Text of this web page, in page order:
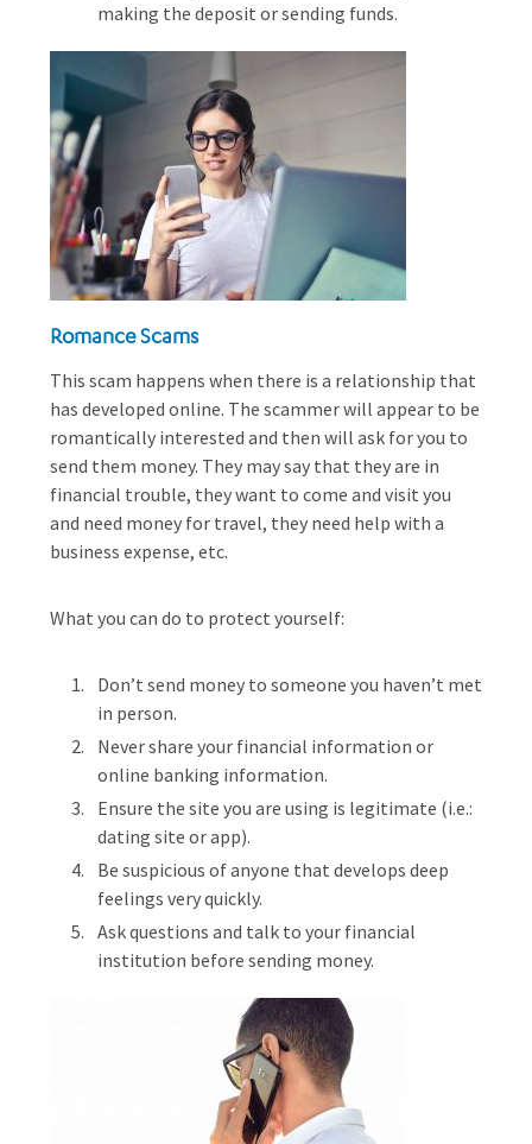
making the deposit or sending funds.
Romance Scams
This scam happens when there is a relationship that
has developed online. The scammer will appear to be
romantically interested and then will ask for you to
send them money. They may say that they are in
financial trouble, they want to come and visit you
and need money for travel, they need help with a
business expense, etc.
What you can do to protect yourself:
Don’t send money to someone you haven’t met
in person.
Never share your financial information or
online banking information.
Ensure the site you are using is legitimate (i.e.:
dating site or app).
Be suspicious of anyone that develops deep
feelings very quickly.
Ask questions and talk to your financial
institution before sending money.